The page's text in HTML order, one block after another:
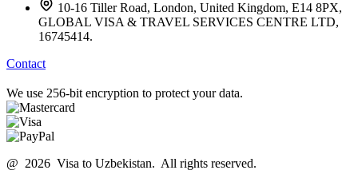
10-16 Tiller Road, London, United Kingdom, E14 8PX,
GLOBAL VISA & TRAVEL SERVICES CENTRE LTD,
16745414.
Contact
We use 256-bit encryption to protect your data.
@ 2026 Visa to Uzbekistan. All rights reserved.